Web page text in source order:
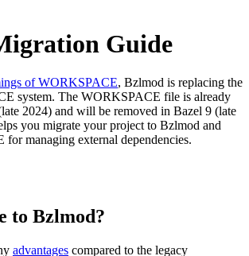
Guide
of WORKSPACE, Bzlmod is replacing the
system. The WORKSPACE file is already
2024) and will be removed in Bazel 9 (late
you migrate your project to Bzlmod and
managing external dependencies.
to Bzlmod?
advantages compared to the legacy